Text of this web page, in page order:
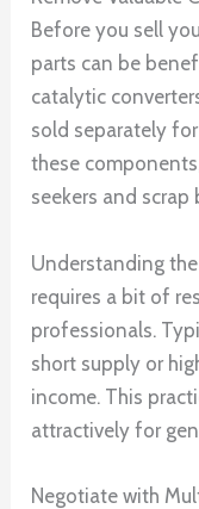
Before you sell
parts can be
catalytic
sold separately
these
seekers and scrap
Understanding
requires a bit of
professionals.
short supply or
income. This
attractively for
Negotiate with